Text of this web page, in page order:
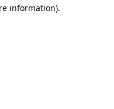
information).